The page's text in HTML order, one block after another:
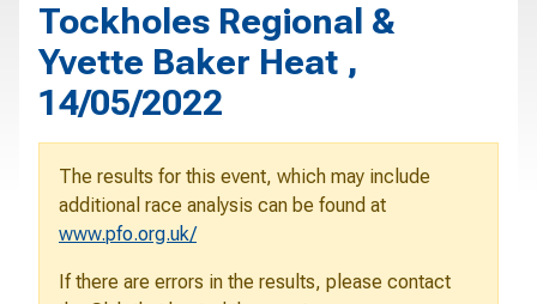
Tockholes Regional &
Yvette Baker Heat ,
14/05/2022
The results for this event, which may include
additional race analysis can be found at
www.pfo.org.uk/
If there are errors in the results, please contact